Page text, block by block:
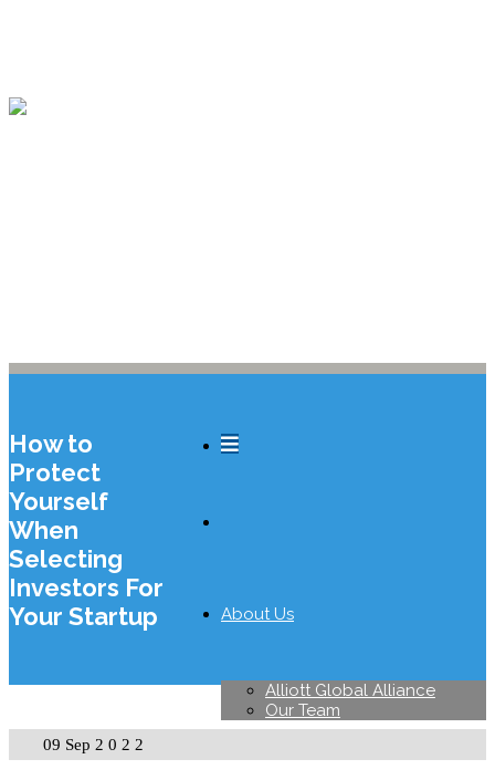
About Us
Alliott Global Alliance
Our Team
How to
Protect
Yourself
When
Selecting
Investors For
Your Startup
09 Sep 2022